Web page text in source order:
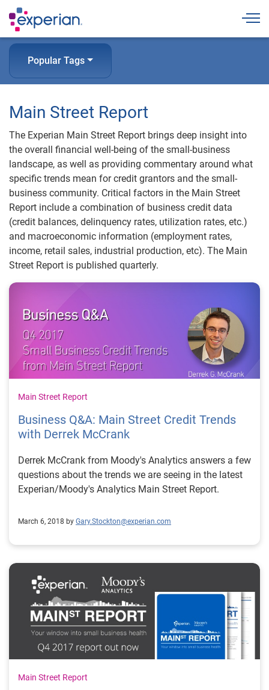
Popular Tags
Main Street Report
The Experian Main Street Report brings deep insight into
the overall financial well-being of the small-business
landscape, as well as providing commentary around what
specific trends mean for credit grantors and the small-
business community. Critical factors in the Main Street
Report include a combination of business credit data
(credit balances, delinquency rates, utilization rates, etc.)
and macroeconomic information (employment rates,
income, retail sales, industrial production, etc). The Main
Street Report is published quarterly.
Main Street Report
Business Q&A: Main Street Credit Trends
with Derrek McCrank
Derrek McCrank from Moody's Analytics answers a few
questions about the trends we are seeing in the latest
Experian/Moody's Analytics Main Street Report.
March 6, 2018 by Gary.Stockton@experian.com
Main Street Report